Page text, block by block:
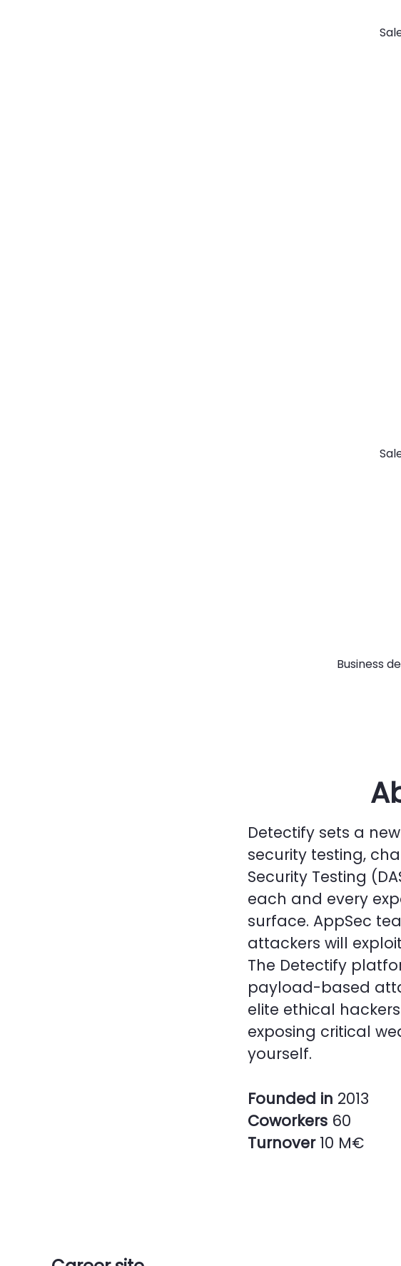
Business
Detectify sets a
security testing,
Security Testing
each and every
surface. AppSec
attackers will
The Detectify
payload-based
elite ethical
exposing critical
yourself.
Founded in 2013
Coworkers 60
Turnover 10 M€